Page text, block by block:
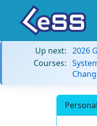
Up next: 2026
Courses: